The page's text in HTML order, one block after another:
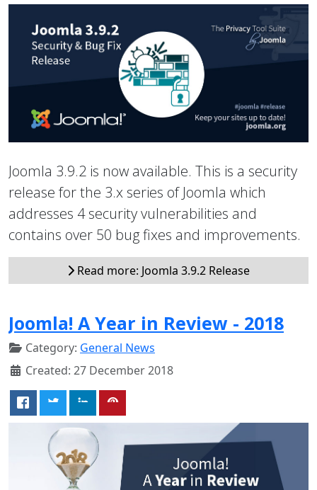
Joomla 3.9.2 is now available. This is a security
release for the 3.x series of Joomla which
addresses 4 security vulnerabilities and
contains over 50 bug fixes and improvements.
Read more: Joomla 3.9.2 Release
Joomla! A Year in Review - 2018
Category: General News
Created: 27 December 2018